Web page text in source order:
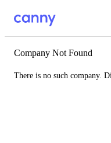
Company Not Found
There is no such company.